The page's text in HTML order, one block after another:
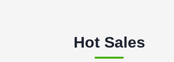
Hot Sales